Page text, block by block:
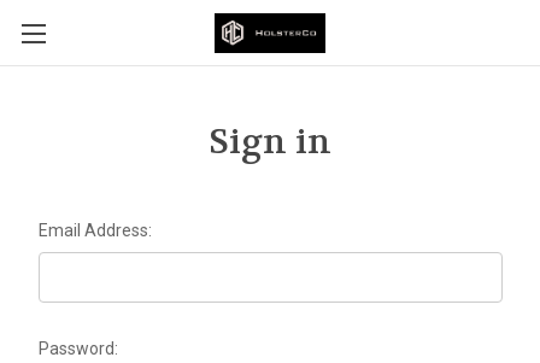
Sign in
Email Address:
Password: